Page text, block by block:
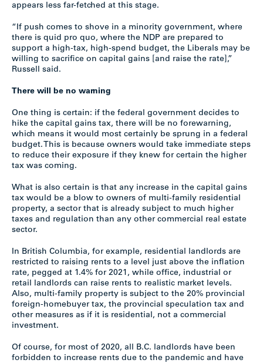
appears less far-fetched at this stage.
“If push comes to shove in a minority government, where
there is quid pro quo, where the NDP are prepared to
support a high-tax, high-spend budget, the Liberals may be
willing to sacrifice on capital gains [and raise the rate],”
Russell said.
There will be no warning
One thing is certain: if the federal government decides to
hike the capital gains tax, there will be no forewarning,
which means it would most certainly be sprung in a federal
budget. This is because owners would take immediate steps
to reduce their exposure if they knew for certain the higher
tax was coming.
What is also certain is that any increase in the capital gains
tax would be a blow to owners of multi-family residential
property, a sector that is already subject to much higher
taxes and regulation than any other commercial real estate
sector.
In British Columbia, for example, residential landlords are
restricted to raising rents to a level just above the inflation
rate, pegged at 1.4% for 2021, while office, industrial or
retail landlords can raise rents to realistic market levels.
Also, multi-family property is subject to the 20% provincial
foreign-homebuyer tax, the provincial speculation tax and
other measures as if it is residential, not a commercial
investment.
Of course, for most of 2020, all B.C. landlords have been
forbidden to increase rents due to the pandemic and have